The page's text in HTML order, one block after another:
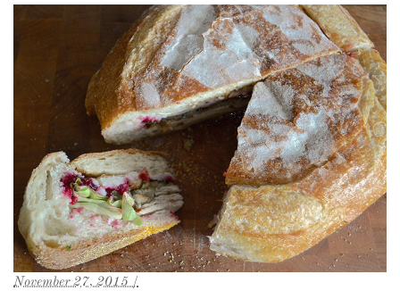
November 27, 2015 /